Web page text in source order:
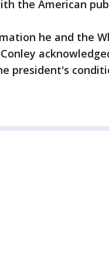
the American
he and the
president's